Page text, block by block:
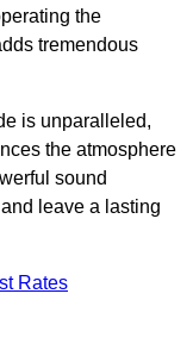
the
tremendous
is unparalleled,
the atmosphere
sound
leave a lasting
Rates